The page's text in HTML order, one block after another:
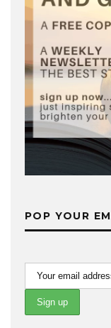
POP YOUR